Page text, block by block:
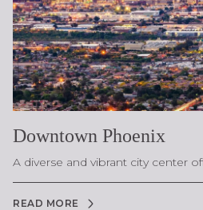
Downtown Phoenix
A diverse and vibrant city center
READ MORE